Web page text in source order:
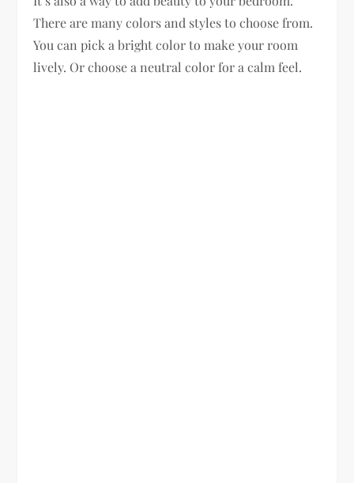
There are many colors and styles to choose from.
You can pick a bright color to make your room
lively. Or choose a neutral color for a calm feel.